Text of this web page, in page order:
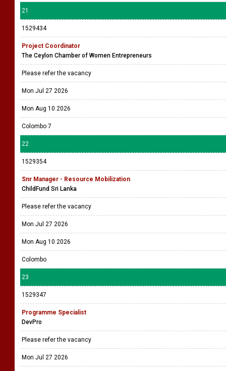
21
1529434
Project Coordinator
The Ceylon Chamber of Women Entrepreneurs
Please refer the vacancy
Mon Jul 27 2026
Mon Aug 10 2026
Colombo 7
22
1529354
Snr Manager - Resource Mobilization
ChildFund Sri Lanka
Please refer the vacancy
Mon Jul 27 2026
Mon Aug 10 2026
Colombo
23
1529347
Programme Specialist
DevPro
Please refer the vacancy
Mon Jul 27 2026